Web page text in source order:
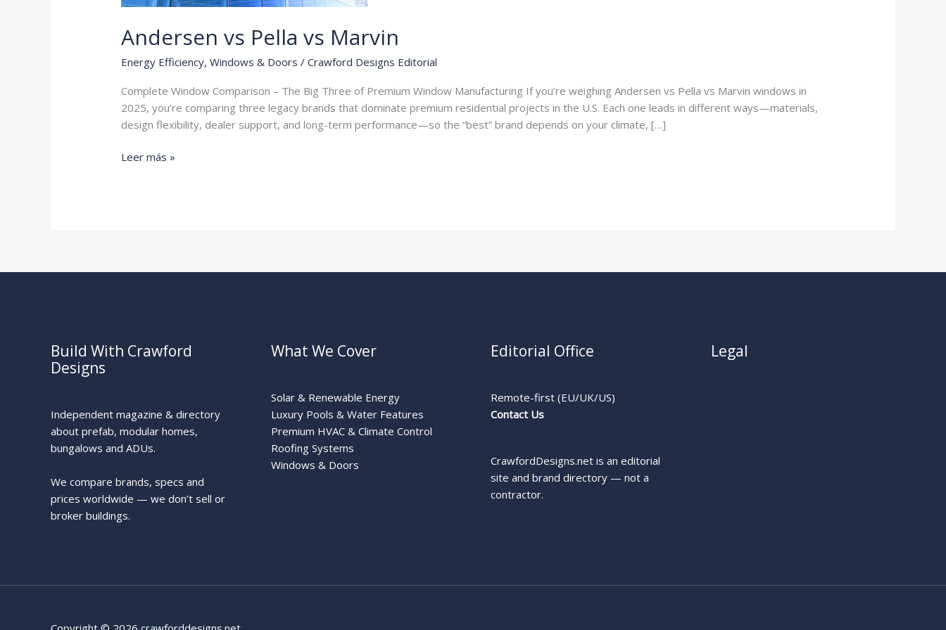
Andersen vs Pella vs Marvin
Energy Efficiency,Windows & Doors /Crawford Designs Editorial
Complete Window Comparison – The Big Three of Premium Window Manufacturing If you’re weighing Andersen vs Pella vs Marvin windows in
2025, you’re comparing three legacy brands that dominate premium residential projects in the U.S. Each one leads in different ways—materials,
design flexibility, dealer support, and long-term performance—so the “best” brand depends on your climate, […]
Andersen
Leer más »
Build With Crawford
Designs
Independent magazine & directory
about prefab, modular homes,
bungalows and ADUs.
We compare brands, specs and
prices worldwide — we don’t sell or
broker buildings.
What We Cover
Solar & Renewable Energy
Luxury Pools & Water Features
Premium HVAC & Climate Control
Roofing Systems
Windows & Doors
Editorial Office
Remote-first (EU/UK/US)
Contact Us
CrawfordDesigns.net is an editorial
site and brand directory — not a
contractor.
Legal